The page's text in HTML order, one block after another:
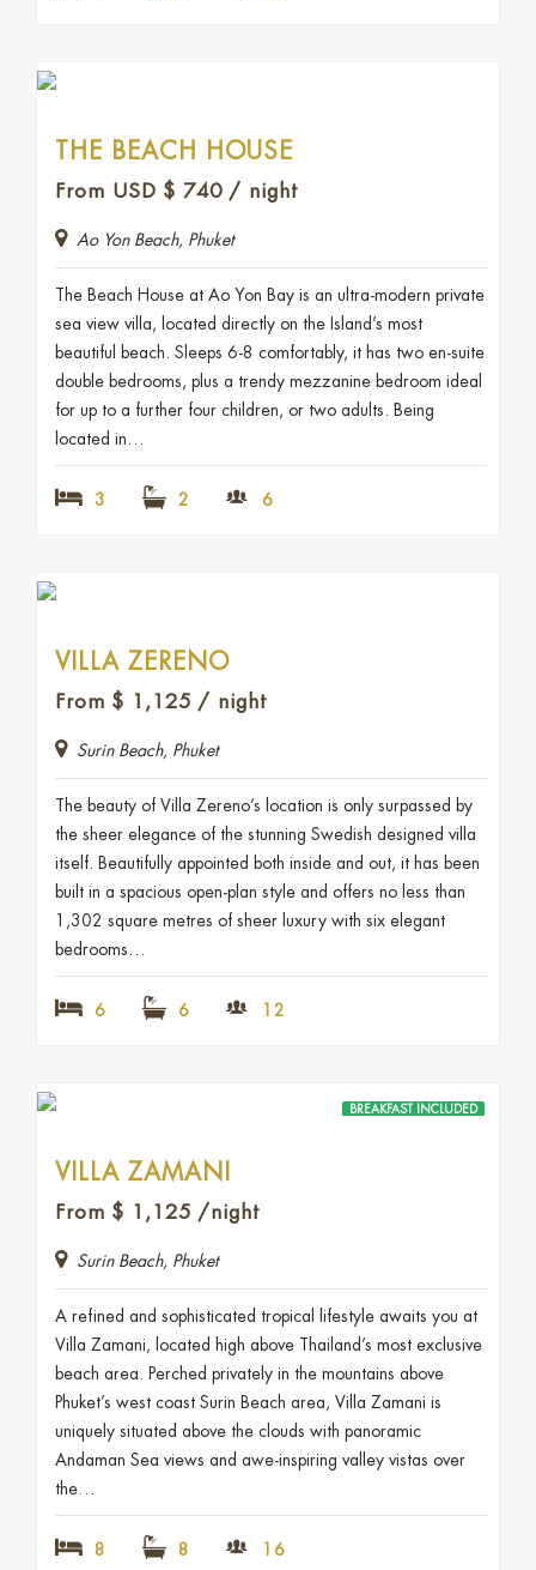
THE BEACH HOUSE
From USD $ 740 / night
Ao Yon Beach, Phuket
The Beach House at Ao Yon Bay is an ultra-modern private
sea view villa, located directly on the Island’s most
beautiful beach. Sleeps 6-8 comfortably, it has two en-suite
double bedrooms, plus a trendy mezzanine bedroom ideal
for up to a further four children, or two adults. Being
located in…
3 2 6
VILLA ZERENO
From $ 1,125 / night
Surin Beach, Phuket
The beauty of Villa Zereno’s location is only surpassed by
the sheer elegance of the stunning Swedish designed villa
itself. Beautifully appointed both inside and out, it has been
built in a spacious open-plan style and offers no less than
1,302 square metres of sheer luxury with six elegant
bedrooms…
6 6 12
BREAKFAST INCLUDED
VILLA ZAMANI
From $ 1,125 /night
Surin Beach, Phuket
A refined and sophisticated tropical lifestyle awaits you at
Villa Zamani, located high above Thailand’s most exclusive
beach area. Perched privately in the mountains above
Phuket’s west coast Surin Beach area, Villa Zamani is
uniquely situated above the clouds with panoramic
Andaman Sea views and awe-inspiring valley vistas over
the…
8 8 16